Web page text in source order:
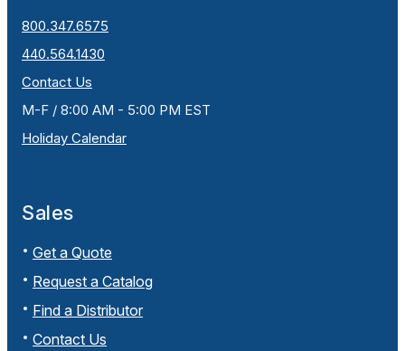
800.347.6575
440.564.1430
Contact Us
M-F / 8:00 AM - 5:00 PM EST
Holiday Calendar
Sales
Get a Quote
Request a Catalog
Find a Distributor
Contact Us